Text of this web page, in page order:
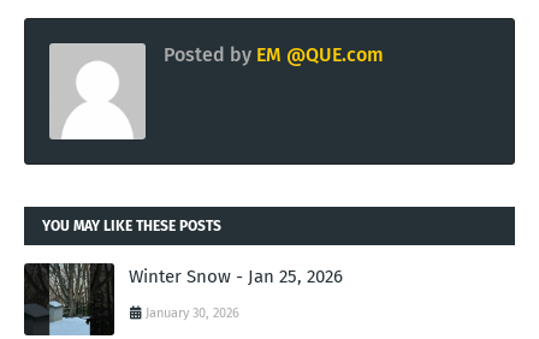
Posted by EM @QUE.com
YOU MAY LIKE THESE POSTS
Winter Snow - Jan 25, 2026
January 30, 2026